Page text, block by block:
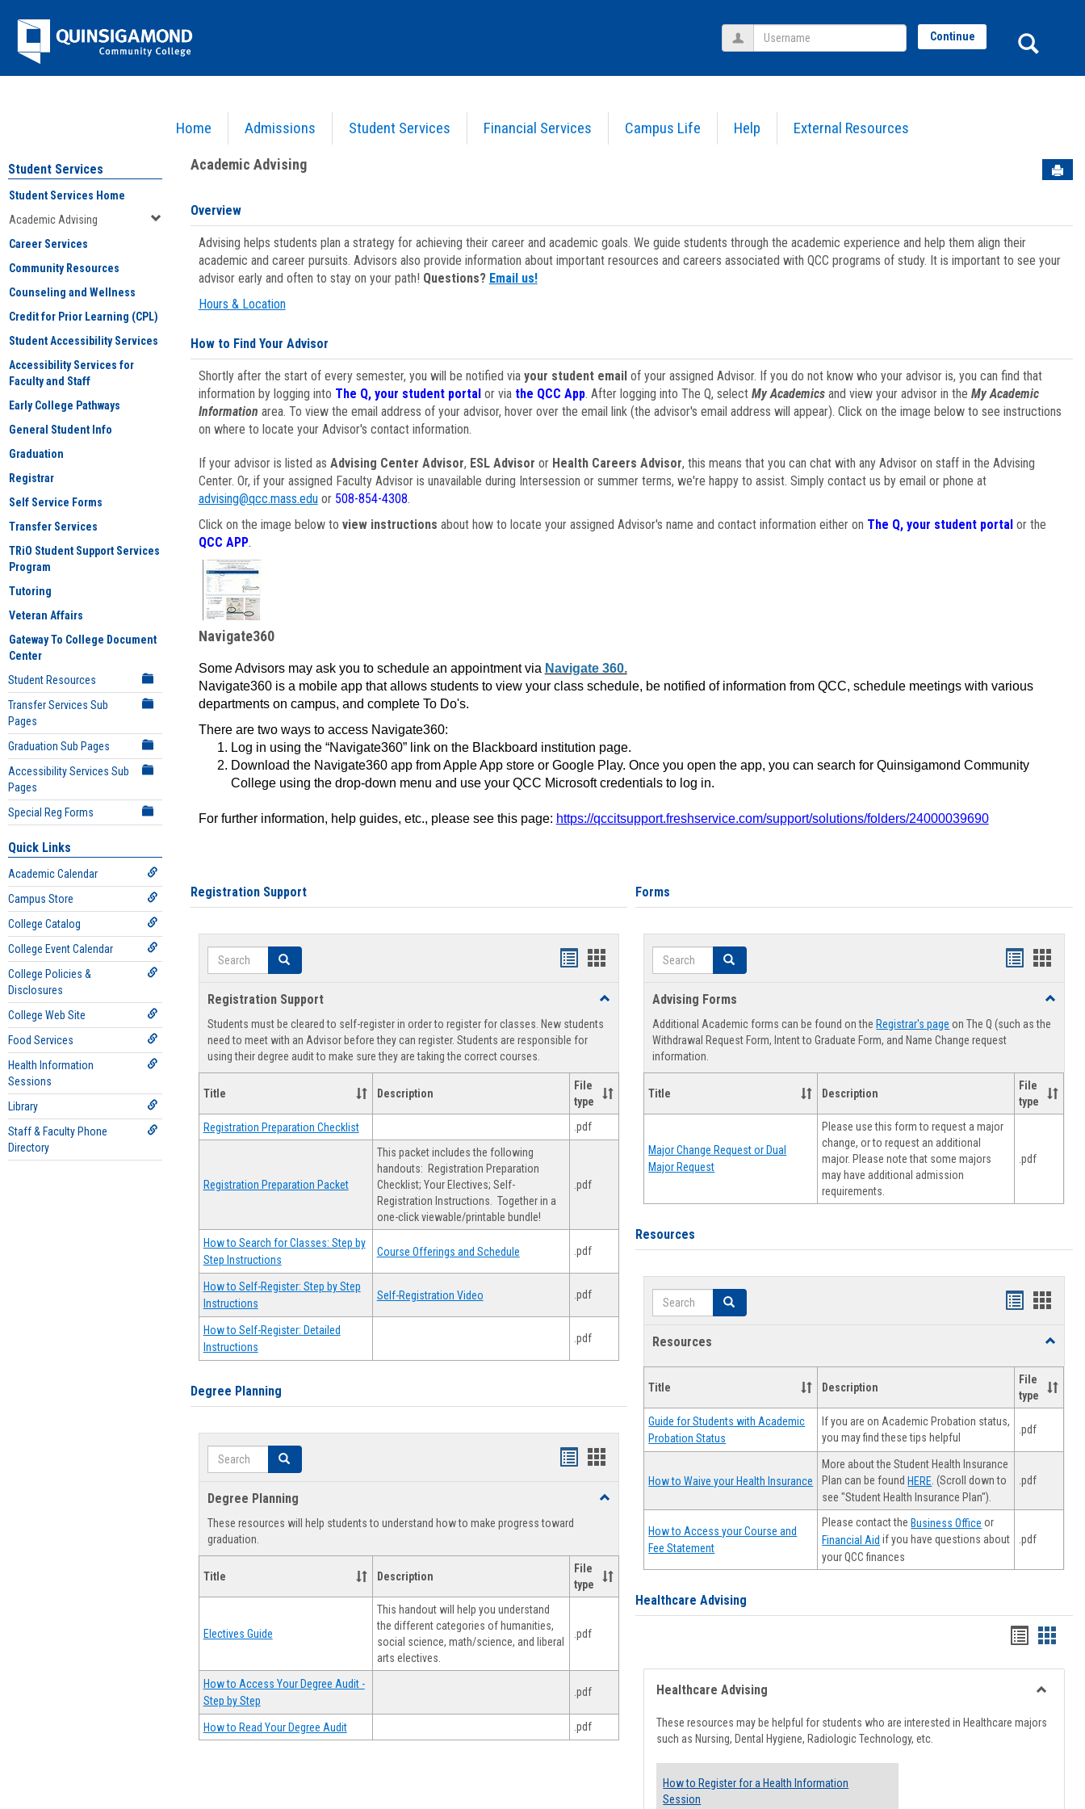
Jenzabar
University
Home Admissions Student Services Financial Services Campus Life Help External Resources
Username Continue
Academic Advising
Student Services
Student Services Home
Academic Advising
Career Services
Community Resources
Counseling and Wellness
Credit for Prior Learning (CPL)
Student Accessibility Services
Accessibility Services for
Faculty and Staff
Early College Pathways
General Student Info
Graduation
Registrar
Self Service Forms
Transfer Services
TRiO Student Support Services
Program
Tutoring
Veteran Affairs
Gateway To College Document
Center
Student Resources
Transfer Services Sub
Pages
Graduation Sub Pages
Accessibility Services Sub
Pages
Special Reg Forms
Quick Links
Academic Calendar
Campus Store
College Catalog
College Event Calendar
College Policies &
Disclosures
College Web Site
Food Services
Health Information
Sessions
Library
Staff & Faculty Phone
Directory
Academic Advising
Overview
Advising helps students plan a strategy for achieving their career and academic goals. We guide students through the academic experience and help them align their
academic and career pursuits. Advisors also provide information about important resources and careers associated with QCC programs of study. It is important to see your
advisor early and often to stay on your path! Questions? Email us!
Hours & Location
How to Find Your Advisor
Shortly after the start of every semester, you will be notified via your student emailof your assigned Advisor. If you do not know who your advisor is, you can find that
information by logging into The Q, your student portal or via the QCC App. After logging into The Q, select My Academicsand view your advisor in the My Academic
Information area. To view the email address of your advisor, hover over the email link (the advisor's email address will appear). Click on the image below to see instructions
on where to locate your Advisor's contact information.
If your advisor is listed as Advising Center Advisor, ESL Advisor or Health Careers Advisor, this means that you can chat with any Advisor on staff in the Advising
Center. Or, if your assigned Faculty Advisor is unavailable during Intersession or summer terms, we're happy to assist. Simply contact us by email or phone at
advising@qcc.mass.eduor 508-854-4308.
Click on the image below to view instructions about how to locate your assigned Advisor's name and contact information either on The Q, your student portalor the
QCC APP.
Navigate360
Some Advisors may ask you to schedule an appointment via Navigate 360.
Navigate360 is a mobile app that allows students to view your class schedule, be notified of information from QCC, schedule meetings with various
departments on campus, and complete To Do's.
There are two ways to access Navigate360:
Log in using the “Navigate360” link on the Blackboard institution page.
Download the Navigate360 app from Apple App store or Google Play. Once you open the app, you can search for Quinsigamond Community
College using the drop-down menu and use your QCC Microsoft credentials to log in.
For further information, help guides, etc., please see this page: https://qccitsupport.freshservice.com/support/solutions/folders/24000039690
Registration Support
Search Search
Handouts
view
Handouts
view
Registration Support
Toggle
Support
Students must be cleared to self-register in order to register for classes. New students
need to meet with an Advisor before they can register. Students are responsible for
using their degree audit to make sure they are taking the correct courses.
Title Description
File
type
Registration Preparation Checklist .pdf
Registration Preparation Packet
This packet includes the following
handouts: Registration Preparation
Checklist; Your Electives; Self-
Registration Instructions. Together in a
one-click viewable/printable bundle!
.pdf
How to Search for Classes: Step by
Step Instructions
Course Offerings and Schedule .pdf
How to Self-Register: Step by Step
Instructions
Self-Registration Video .pdf
How to Self-Register: Detailed
Instructions
.pdf
Degree Planning
Search Search
Handouts
view
Handouts
Degree Planning
Toggle
These resources will help students to understand how to make progress toward
graduation.
Title Description
File
type
Electives Guide
This handout will help you understand
the different categories of humanities,
social science, math/science, and liberal
arts electives.
.pdf
How to Access Your Degree Audit -
Step by Step
.pdf
How to Read Your Degree Audit .pdf
Forms
Search Search
Handouts
viewview
Advising Forms
Toggle
Forms
Additional Academic forms can be found on the Registrar's page on The Q (such as the
Withdrawal Request Form, Intent to Graduate Form, and Name Change request
information.
Title Description
File
type
Major Change Request or Dual
Major Request
Please use this form to request a major
change, or to request an additional
major. Please note that some majors
may have additional admission
requirements.
.pdf
Resources
Search Search
Handouts
Resources
Toggle
Title Description
File
type
Guide for Students with Academic
Probation Status
If you are on Academic Probation status,
you may find these tips helpful
.pdf
How to Waive your Health Insurance
More about the Student Health Insurance
Plan can be foundHERE . (Scroll down to
see "Student Health Insurance Plan").
.pdf
How to Access your Course and
Fee Statement
Please contact theBusiness Office or
Financial Aid if you have questions about
your QCC finances
.pdf
Healthcare Advising
Handouts
list
view
card
view
Healthcare Advising
These resources may be helpful for students who are interested in Healthcare majors
such as Nursing, Dental Hygiene, Radiologic Technology, etc.
How to Register for a Health Information
Session